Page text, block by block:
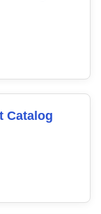
Catalog